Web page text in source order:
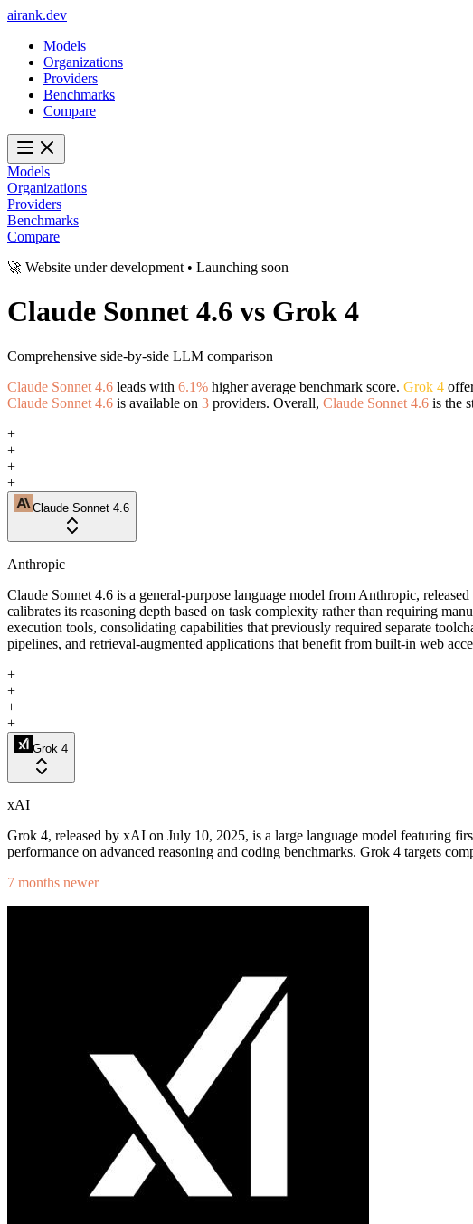
airank.dev
Models
Organizations
Providers
Benchmarks
Compare
Models
Organizations
Providers
Benchmarks
Compare
🚀 Website under development • Launching soon
Claude Sonnet 4.6 vs Grok 4
Comprehensive side-by-side LLM comparison
Claude Sonnet 4.6 leads with 6.1% higher average benchmark score. Grok 4
Claude Sonnet 4.6 is available on 3 providers. Overall, Claude Sonnet 4.6 is the
+
+
+
+
Claude Sonnet 4.6
Anthropic
Claude Sonnet 4.6 is a general-purpose language model from Anthropic,
calibrates its reasoning depth based on task complexity rather than requiring
execution tools, consolidating capabilities that previously required separate
pipelines, and retrieval-augmented applications that benefit from built-in web
+
+
+
+
Grok 4
xAI
Grok 4, released by xAI on July 10, 2025, is a large language model featuring
performance on advanced reasoning and coding benchmarks. Grok 4 targets
7 months newer